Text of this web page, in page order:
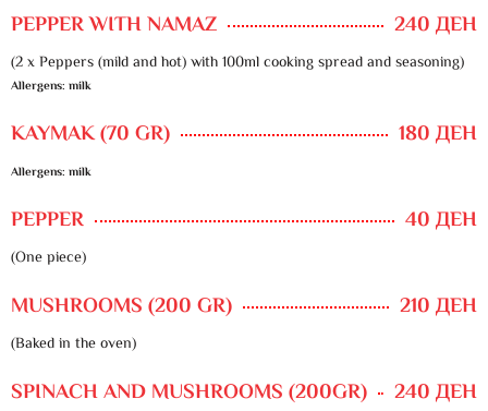
PEPPER WITH NAMAZ 240 ДЕН
(2 x Peppers (mild and hot) with 100ml cooking spread and seasoning)
Allergens: milk
KAYMAK (70 GR) 180 ДЕН
Allergens: milk
PEPPER 40 ДЕН
(One piece)
MUSHROOMS (200 GR) 210 ДЕН
(Baked in the oven)
SPINACH AND MUSHROOMS (200GR) 240 ДЕН